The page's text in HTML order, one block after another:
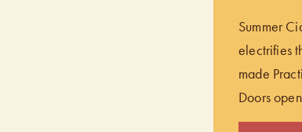
Summer
electrifies
made
Doors